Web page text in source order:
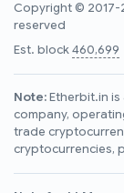
Copyright © 2017-
reserved
Est. block460,699
Note:Etherbit.in
company,
trade
cryptocurrencies,